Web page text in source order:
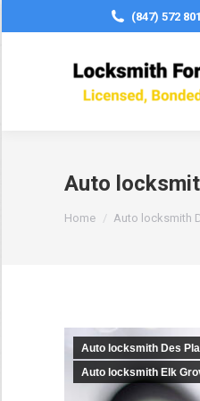
(847) 572
Auto
You are here:
Home Auto locksmith
Auto locksmith Des
Auto locksmith Elk